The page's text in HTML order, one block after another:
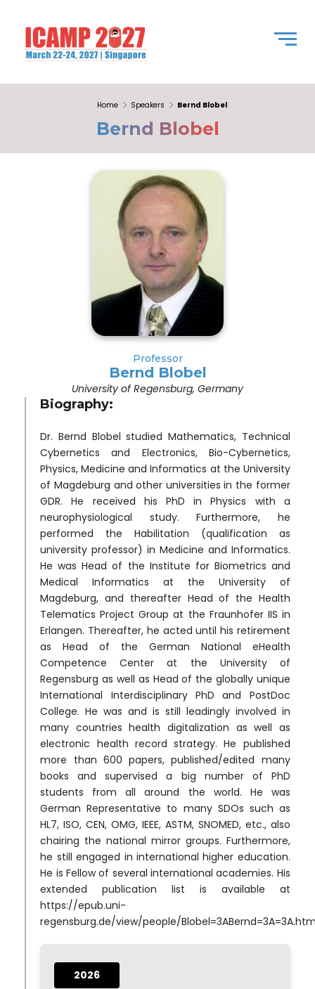
Home Speakers Bernd Blobel
Bernd Blobel
Professor
Bernd Blobel
University of Regensburg, Germany
Biography:
Dr. Bernd Blobel studied Mathematics, Technical
Cybernetics and Electronics, Bio-Cybernetics,
Physics, Medicine and Informatics at the University
of Magdeburg and other universities in the former
GDR. He received his PhD in Physics with a
neurophysiological study. Furthermore, he
performed the Habilitation (qualification as
university professor) in Medicine and Informatics.
He was Head of the Institute for Biometrics and
Medical Informatics at the University of
Magdeburg, and thereafter Head of the Health
Telematics Project Group at the Fraunhofer IIS in
Erlangen. Thereafter, he acted until his retirement
as Head of the German National eHealth
Competence Center at the University of
Regensburg as well as Head of the globally unique
International Interdisciplinary PhD and PostDoc
College. He was and is still leadingly involved in
many countries health digitalization as well as
electronic health record strategy. He published
more than 600 papers, published/edited many
books and supervised a big number of PhD
students from all around the world. He was
German Representative to many SDOs such as
HL7, ISO, CEN, OMG, IEEE, ASTM, SNOMED, etc., also
chairing the national mirror groups. Furthermore,
he still engaged in international higher education.
He is Fellow of several international academies. His
extended publication list is available at
https://epub.uni-
regensburg.de/view/people/
2026